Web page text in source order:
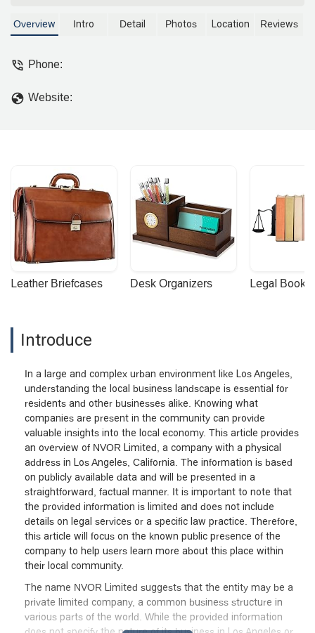
those in the local community.
Overview Intro Detail Photos Location Reviews
Phone:
Website:
Leather Briefcases Desk Organizers Legal
Introduce
In a large and complex urban environment like Los Angeles,
understanding the local business landscape is essential for
residents and other businesses alike. Knowing what
companies are present in the community can provide
valuable insights into the local economy. This article provides
an overview of NVOR Limited, a company with a physical
address in Los Angeles, California. The information is based
on publicly available data and will be presented in a
straightforward, factual manner. It is important to note that
the provided information is limited and does not include
details on legal services or a specific law practice. Therefore,
this article will focus on the known public presence of the
company to help users learn more about this place within
their local community.
The name NVOR Limited suggests that the entity may be a
private limited company, a common business structure in
various parts of the world. While the provided information